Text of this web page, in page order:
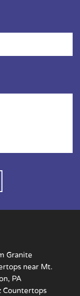
Granite
near Mt.
PA
Countertops